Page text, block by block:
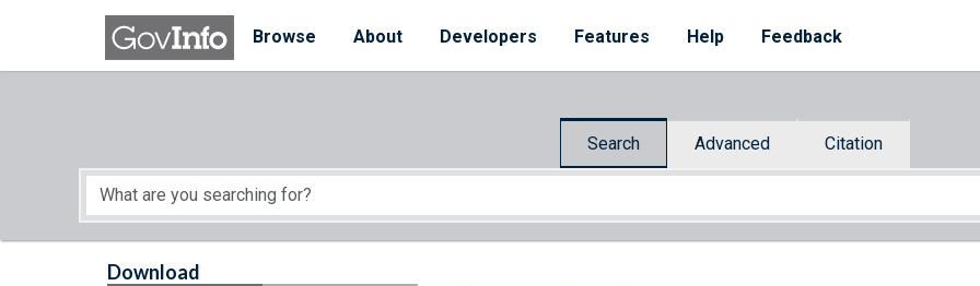
Skip to main content
Browse
About Developers Features Help Feedback
Search Advanced Citation
Start of main content
Download